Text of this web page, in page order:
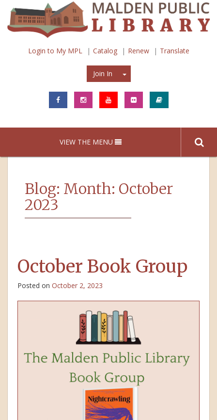
Login to My MPL Catalog Renew Translate
Join In Join In
VIEW THE MENU
Blog: Month: October
2023
October Book Group
Posted on October 2, 2023